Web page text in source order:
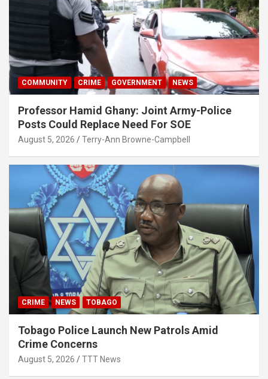
COMMUNITY CRIME GOVERNMENT NEWS
Professor Hamid Ghany: Joint Army-Police
Posts Could Replace Need For SOE
August 5, 2026 Terry-Ann Browne-Campbell
CRIME NEWS TOBAGO
Tobago Police Launch New Patrols Amid
Crime Concerns
August 5, 2026 TTT News